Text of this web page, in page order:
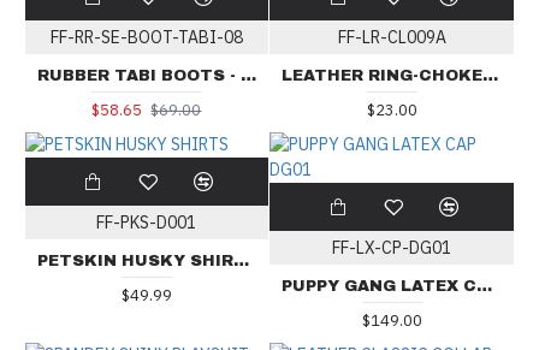
FF-RR-SE-BOOT-TABI-08
RUBBER TABI BOOTS - Red Sole
$58.65 $69.00
FF-LR-CL009A
LEATHER RING-CHOKER COLLAR CL009A
$23.00
FF-PKS-D001
PETSKIN HUSKY SHIRTS
$49.99
FF-LX-CP-DG01
PUPPY GANG LATEX CAP DG01
$149.00